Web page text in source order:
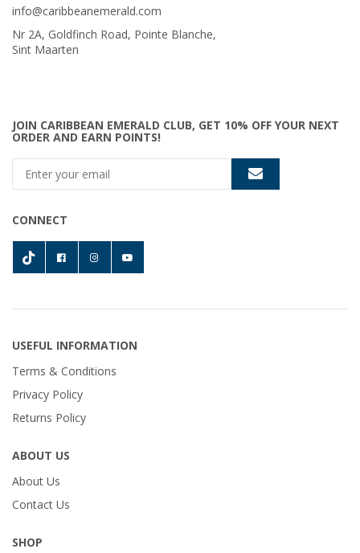
info@caribbeanemerald.com
Nr 2A, Goldfinch Road, Pointe Blanche,
Sint Maarten
JOIN CARIBBEAN EMERALD CLUB, GET 10% OFF YOUR NEXT
ORDER AND EARN POINTS!
CONNECT
USEFUL INFORMATION
Terms & Conditions
Privacy Policy
Returns Policy
ABOUT US
About Us
Contact Us
SHOP